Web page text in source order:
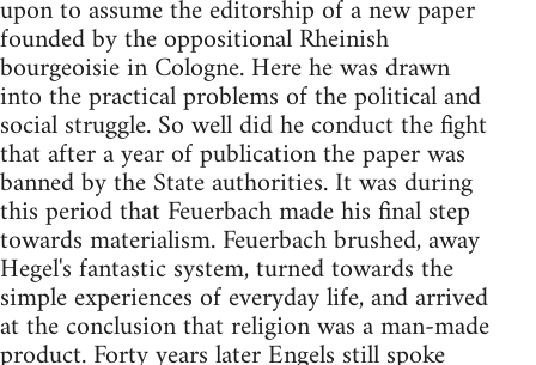
upon to assume the editorship of a new paper
founded by the oppositional Rheinish
bourgeoisie in Cologne. Here he was drawn
into the practical problems of the political and
social struggle. So well did he conduct the fight
that after a year of publication the paper was
banned by the State authorities. It was during
this period that Feuerbach made his final step
towards materialism. Feuerbach brushed, away
Hegel's fantastic system, turned towards the
simple experiences of everyday life, and arrived
at the conclusion that religion was a man-made